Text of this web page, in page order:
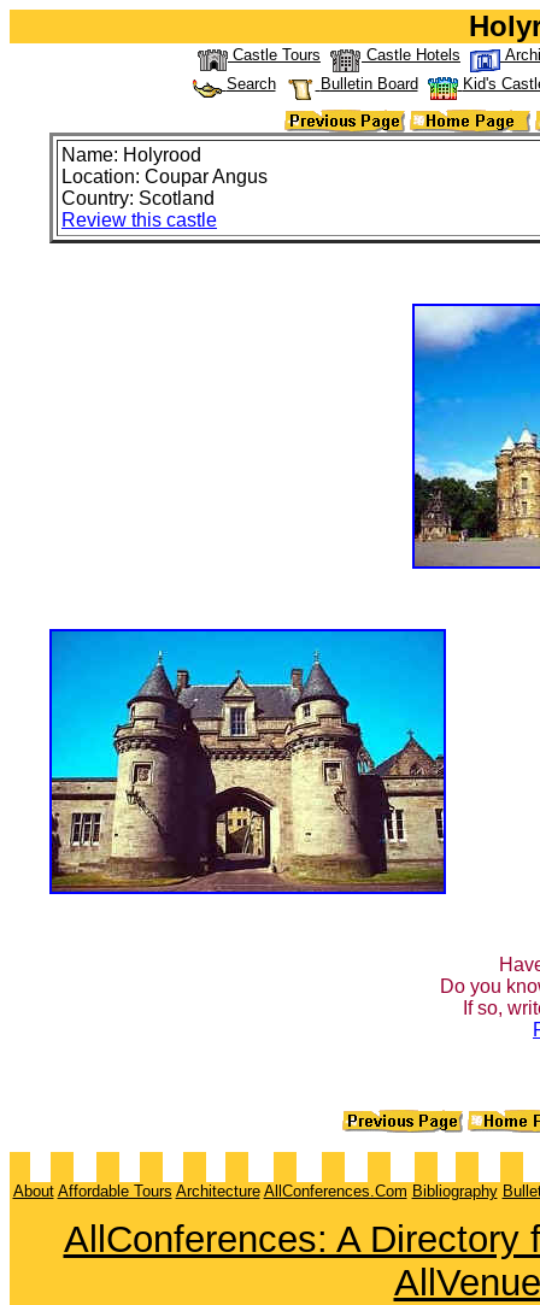
Castle Tours Castle Hotels
Search
Bulletin Board Kid's
Name: Holyrood
Location: Coupar Angus
Country: Scotland
Review this castle
Do you
If so,
About Affordable Tours Architecture AllConferences.Com Bibliography
AllConferences: A Directory